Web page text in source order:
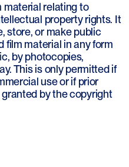
material relating to
property rights. It
store, or make public
film material in any form
by photocopies,
This is only permitted if
use or if prior
by the copyright